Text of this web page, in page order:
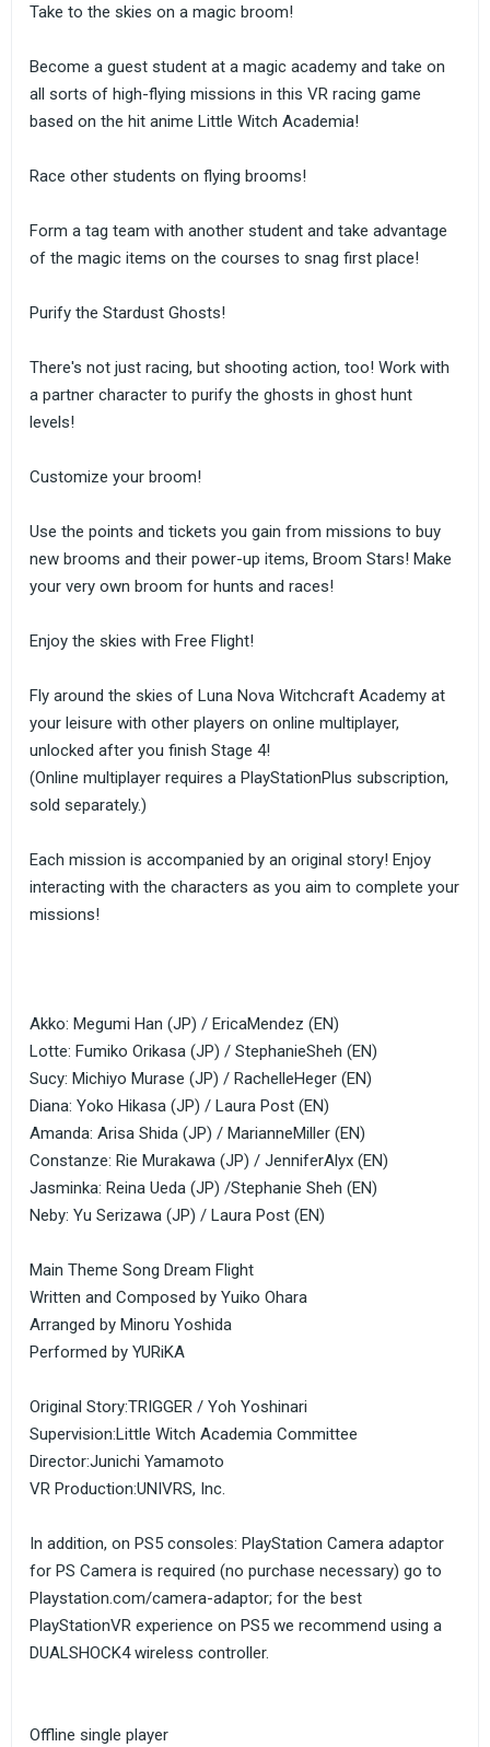
Take to the skies on a magic broom!
Become a guest student at a magic academy and take on
all sorts of high-flying missions in this VR racing game
based on the hit anime Little Witch Academia!
Race other students on flying brooms!
Form a tag team with another student and take advantage
of the magic items on the courses to snag first place!
Purify the Stardust Ghosts!
There's not just racing, but shooting action, too! Work with
a partner character to purify the ghosts in ghost hunt
levels!
Customize your broom!
Use the points and tickets you gain from missions to buy
new brooms and their power-up items, Broom Stars! Make
your very own broom for hunts and races!
Enjoy the skies with Free Flight!
Fly around the skies of Luna Nova Witchcraft Academy at
your leisure with other players on online multiplayer,
unlocked after you finish Stage 4!
(Online multiplayer requires a PlayStationPlus subscription,
sold separately.)
Each mission is accompanied by an original story! Enjoy
interacting with the characters as you aim to complete your
missions!
Akko: Megumi Han (JP) / EricaMendez (EN)
Lotte: Fumiko Orikasa (JP) / StephanieSheh (EN)
Sucy: Michiyo Murase (JP) / RachelleHeger (EN)
Diana: Yoko Hikasa (JP) / Laura Post (EN)
Amanda: Arisa Shida (JP) / MarianneMiller (EN)
Constanze: Rie Murakawa (JP) / JenniferAlyx (EN)
Jasminka: Reina Ueda (JP) /Stephanie Sheh (EN)
Neby: Yu Serizawa (JP) / Laura Post (EN)
Main Theme Song Dream Flight
Written and Composed by Yuiko Ohara
Arranged by Minoru Yoshida
Performed by YURiKA
Original Story:TRIGGER / Yoh Yoshinari
Supervision:Little Witch Academia Committee
Director:Junichi Yamamoto
VR Production:UNIVRS, Inc.
In addition, on PS5 consoles: PlayStation Camera adaptor
for PS Camera is required (no purchase necessary) go to
Playstation.com/camera-adaptor; for the best
PlayStationVR experience on PS5 we recommend using a
DUALSHOCK4 wireless controller.
Offline single player